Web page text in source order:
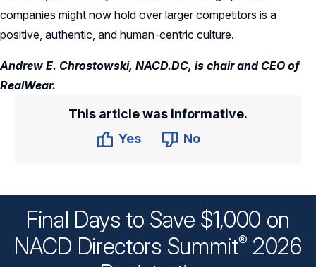
companies might now hold over larger competitors is a
positive, authentic, and human-centric culture.
Andrew E. Chrostowski, NACD.DC, is chair and CEO of
RealWear.
This article was informative.
Yes
No
Final Days to Save $1,000 on
NACD Directors Summit® 2026